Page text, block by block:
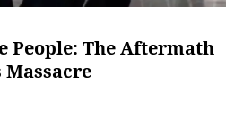
People: The Aftermath
Massacre